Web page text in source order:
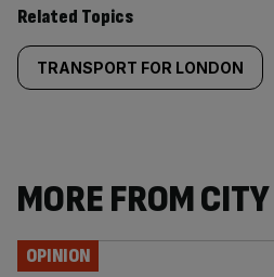
Related Topics
TRANSPORT FOR LONDON
MORE FROM
OPINION